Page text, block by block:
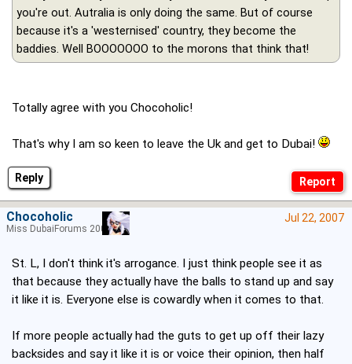
Reply
you're out. Autralia is only doing the same. But of course
because it's a 'westernised' country, they become the
baddies. Well BOOOOOOO to the morons that think that!
Totally agree with you Chocoholic!
That's why I am so keen to leave the Uk and get to Dubai!
Jul 22, 2007
St. L, I don't think it's arrogance. I just think people see it as
that because they actually have the balls to stand up and say
it like it is. Everyone else is cowardly when it comes to that.
If more people actually had the guts to get up off their lazy
backsides and say it like it is or voice their opinion, then half
Chocoholic
Miss DubaiForums 2005